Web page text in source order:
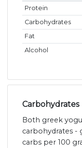
Protein
Carbohydrates
Fat
Alcohol
Carbohydrates
Both greek
carbohydrates -
carbs per 100